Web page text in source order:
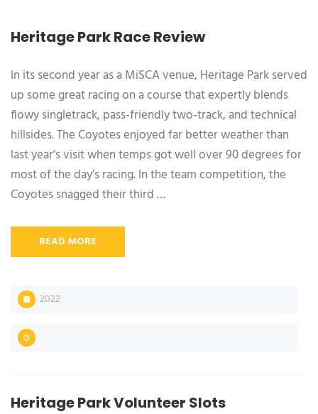
Heritage Park Race Review
In its second year as a MiSCA venue, Heritage Park served
up some great racing on a course that expertly blends
flowy singletrack, pass-friendly two-track, and technical
hillsides. The Coyotes enjoyed far better weather than
last year’s visit when temps got well over 90 degrees for
most of the day’s racing. In the team competition, the
Coyotes snagged their third …
READ MORE
2022
Heritage Park Volunteer Slots